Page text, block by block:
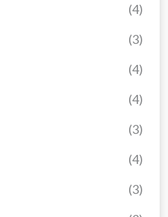
(3)
(4)
(3)
(4)
(4)
(3)
(4)